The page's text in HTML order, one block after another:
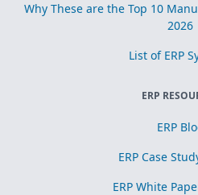
Why These are the Top 10
2026
List of ERP
ERP
ERP
ERP Case
ERP White